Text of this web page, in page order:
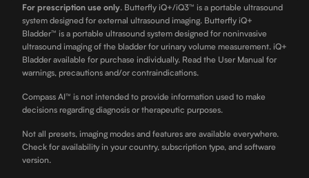
For prescription use only. Butterfly iQ+/iQ3™ is a portable ultrasound
system designed for external ultrasound imaging. Butterfly iQ+
Bladder™ is a portable ultrasound system designed for noninvasive
ultrasound imaging of the bladder for urinary volume measurement. iQ+
Bladder available for purchase individually. Read the User Manual for
warnings, precautions and/or contraindications.
Compass AI™ is not intended to provide information used to make
decisions regarding diagnosis or therapeutic purposes.
Not all presets, imaging modes and features are available everywhere.
Check for availability in your country, subscription type, and software
version.